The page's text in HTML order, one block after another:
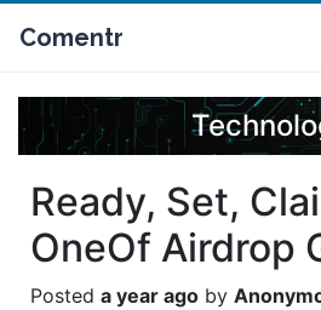
Comentr
Ready, Set,
OneOf Airdrop
a year ago